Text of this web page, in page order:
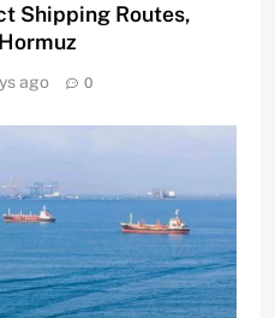
Shipping Routes,
ago 0